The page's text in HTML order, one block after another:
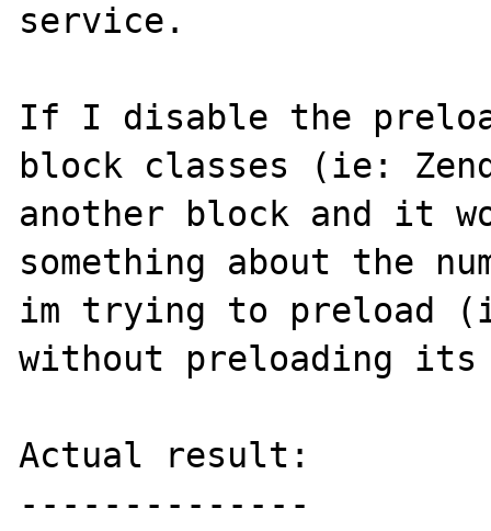
service.
If I disable the
block classes (ie:
another block and it
something about the
im trying to preload
without preloading its
Actual result:
--------------